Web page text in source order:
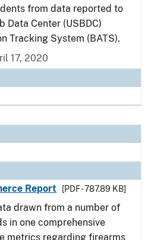
from data reported to
Data Center (USBDC)
Tracking System (BATS).
17, 2020
Report
[PDF - 787.89 KB]
drawn from a number of
in one comprehensive
metrics regarding firearms